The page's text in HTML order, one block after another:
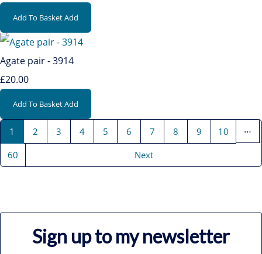
Add To BasketAdd
Agate pair - 3914
£20.00
Add To BasketAdd
1 2 3 4 5 6 7 8 9 10 …
60 Next
Sign up to my newsletter